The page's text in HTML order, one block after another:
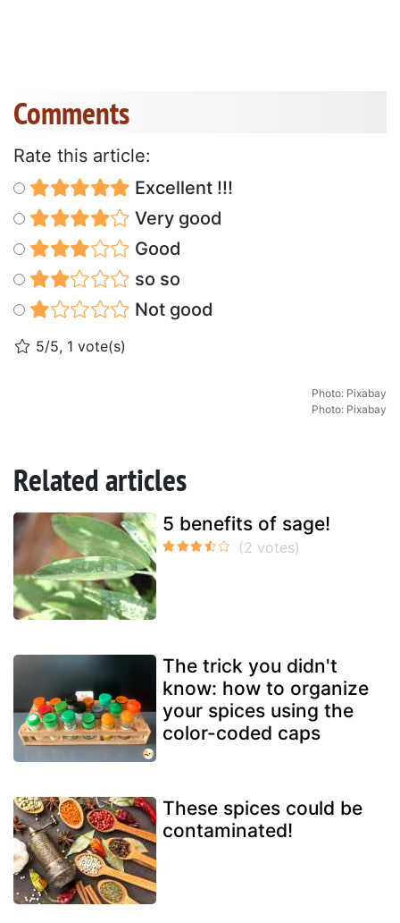
Comments
Rate this article:
Excellent !!!
Very good
Good
so so
Not good
5/5, 1 vote(s)
Photo: Pixabay
Photo: Pixabay
Related articles
5 benefits of sage!
The trick you didn't
know: how to organize
your spices using the
color-coded caps
These spices could be
contaminated!